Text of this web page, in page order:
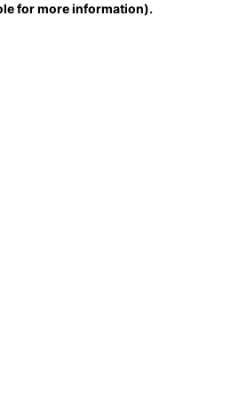
for more information).